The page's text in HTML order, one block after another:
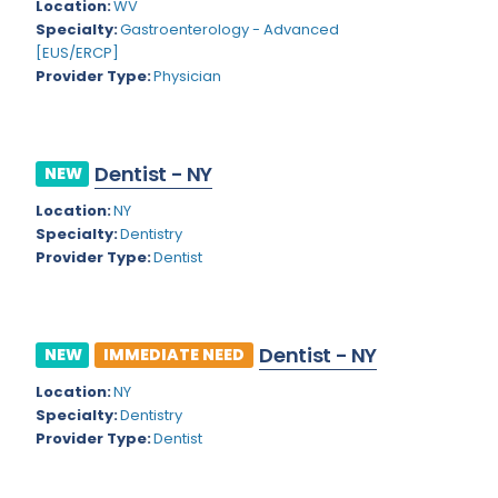
Kentucky
Louisiana
Maryland
Massachusetts
Michigan
Mississippi
Montana
Missouri
Child and Adolescent Psychiatry
Child Neurology
Critical Care Hospitalist
Critical Care Medicine
Dentistry
Dermatopathology
Emergency Medicine
Endo- Reproductive and Fertility Medicine
Location:WV
Specialty:Gastroenterology - Advanced
[EUS/ERCP]
Provider Type:Physician
NEW Dentist - NY
Location:NY
Specialty:Dentistry
Provider Type:Dentist
NEW IMMEDIATE NEED Dentist - NY
Location:NY
Specialty:Dentistry
Provider Type:Dentist